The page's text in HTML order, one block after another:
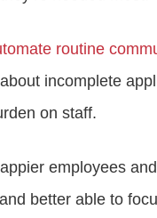
routine
incomplete
on staff.
employees
better able to